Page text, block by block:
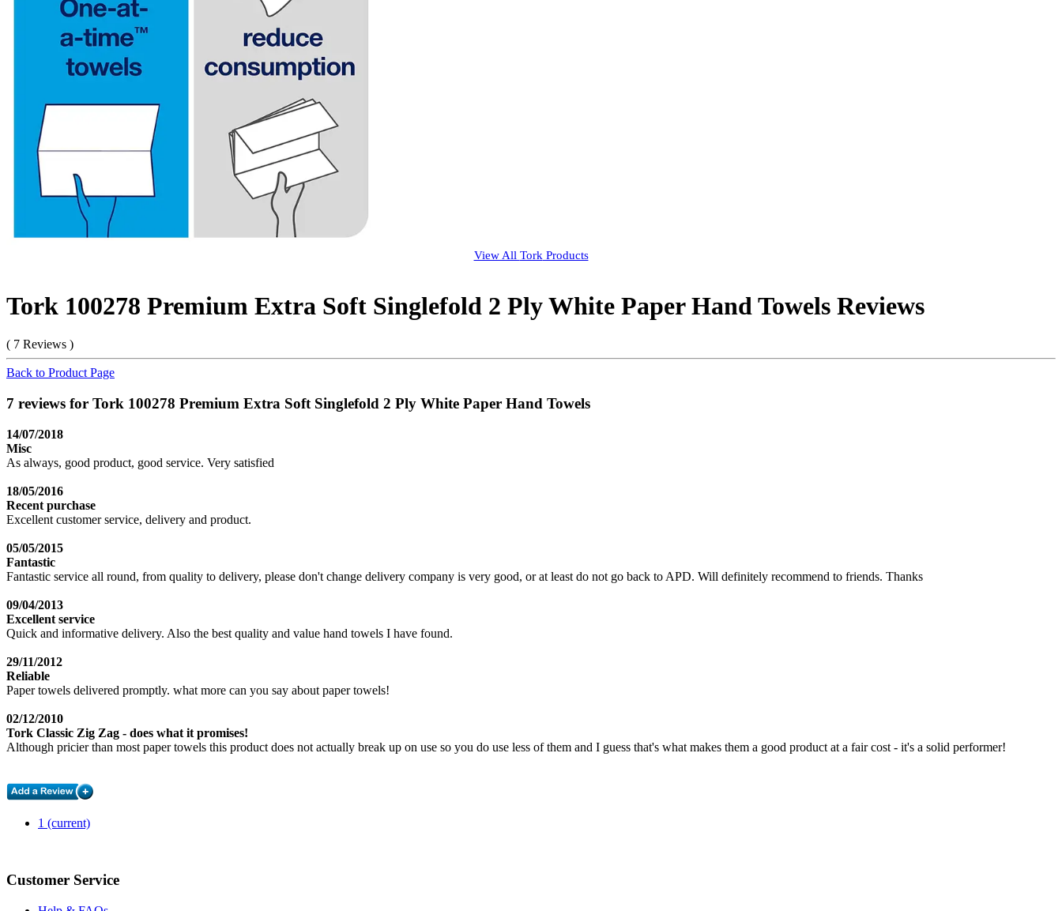
View All TorkProducts
Tork 100278 Premium Extra Soft Singlefold 2 Ply White Paper Hand Towels Reviews
( 7 Reviews )
Back to Product Page
7 reviews for Tork 100278 Premium Extra Soft Singlefold 2 Ply White Paper Hand Towels
14/07/2018
Misc
As always, good product, good service. Very satisfied
18/05/2016
Recent purchase
Excellent customer service, delivery and product.
05/05/2015
Fantastic
Fantastic service all round, from quality to delivery, please don't change delivery company is very good, or at least do not go back to APD. Will definitely recommend to friends. Thanks
09/04/2013
Excellent service
Quick and informative delivery. Also the best quality and value hand towels I have found.
29/11/2012
Reliable
Paper towels delivered promptly. what more can you say about paper towels!
02/12/2010
Tork Classic Zig Zag - does what it promises!
Although pricier than most paper towels this product does not actually break up on use so you do use less of them and I guess that's what makes them a good product at a fair cost - it's a solid performer!
1 (current)
Customer Service